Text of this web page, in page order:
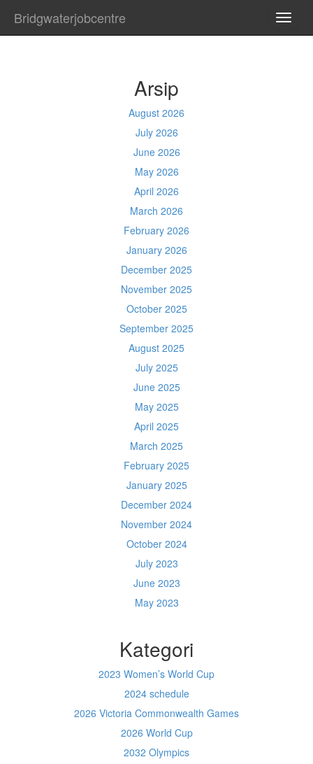
Bridgwaterjobcentre
Arsip
August 2026
July 2026
June 2026
May 2026
April 2026
March 2026
February 2026
January 2026
December 2025
November 2025
October 2025
September 2025
August 2025
July 2025
June 2025
May 2025
April 2025
March 2025
February 2025
January 2025
December 2024
November 2024
October 2024
July 2023
June 2023
May 2023
Kategori
2023 Women’s World Cup
2024 schedule
2026 Victoria Commonwealth Games
2026 World Cup
2032 Olympics